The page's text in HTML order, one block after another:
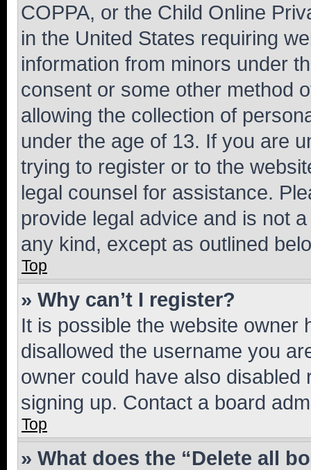
COPPA, or the Child Online
in the United States requiring
information from minors under
consent or some other method
allowing the collection of
under the age of 13. If you are
trying to register or to the
legal counsel for assistance.
provide legal advice and is not
any kind, except as outlined
Top
» Why can’t I register?
It is possible the website owner
disallowed the username you
owner could have also
signing up. Contact a board
Top
» What does the “Delete all